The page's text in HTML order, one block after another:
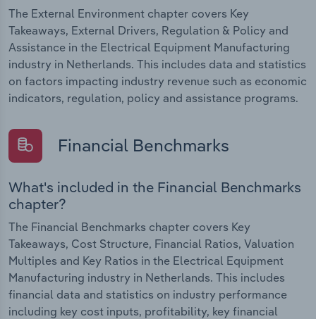
The External Environment chapter covers Key
Takeaways, External Drivers, Regulation & Policy and
Assistance in the Electrical Equipment Manufacturing
industry in Netherlands. This includes data and statistics
on factors impacting industry revenue such as economic
indicators, regulation, policy and assistance programs.
Financial Benchmarks
What's included in the Financial Benchmarks
chapter?
The Financial Benchmarks chapter covers Key
Takeaways, Cost Structure, Financial Ratios, Valuation
Multiples and Key Ratios in the Electrical Equipment
Manufacturing industry in Netherlands. This includes
financial data and statistics on industry performance
including key cost inputs, profitability, key financial